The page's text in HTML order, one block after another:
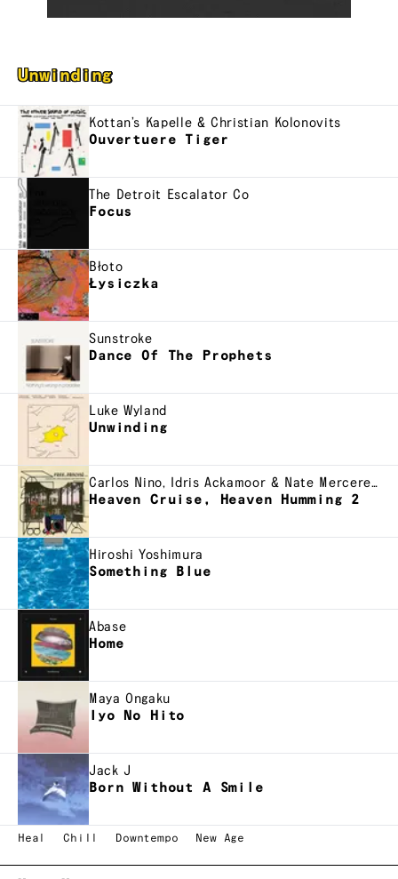
Unwinding
Kottan’s Kapelle & Christian Kolonovits
Ouvertuere Tiger
The Detroit Escalator Co
Focus
Błoto
Łysiczka
Sunstroke
Dance Of The Prophets
Luke Wyland
Unwinding
Carlos Nino, Idris Ackamoor & Nate Mercereau
Heaven Cruise, Heaven Humming 2
Hiroshi Yoshimura
Something Blue
Abase
Home
Maya Ongaku
Iyo No Hito
Jack J
Born Without A Smile
Heal Chill Downtempo New Age